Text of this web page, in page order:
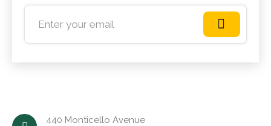
440 Monticello Avenue